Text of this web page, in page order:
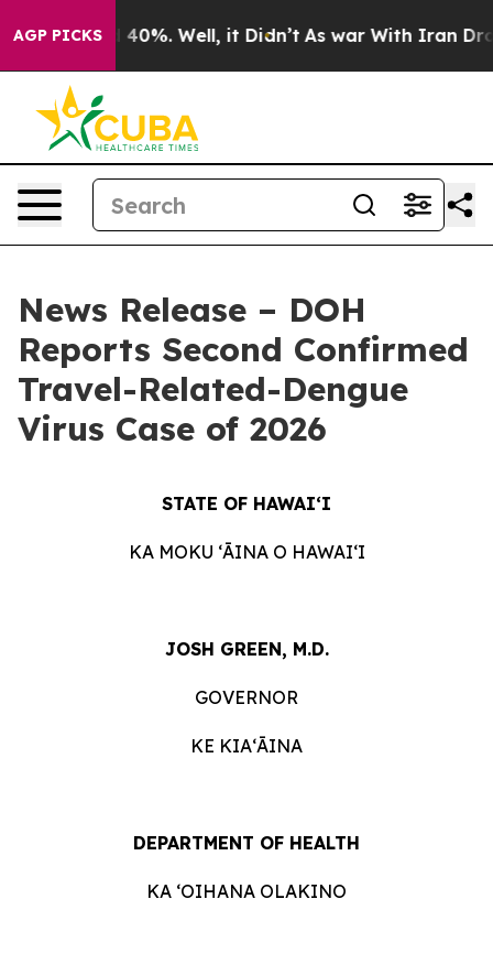
AGP PICKS40%. Well, it Didn’t As war With Iran Drove
News Release – DOH
Reports Second Confirmed
Travel-Related-Dengue
Virus Case of 2026
STATE OF HAWAIʻI
KA MOKU ʻĀINA O HAWAIʻI
JOSH GREEN, M.D.
GOVERNOR
KE KIAʻĀINA
DEPARTMENT OF HEALTH
KA ʻOIHANA OLAKINO